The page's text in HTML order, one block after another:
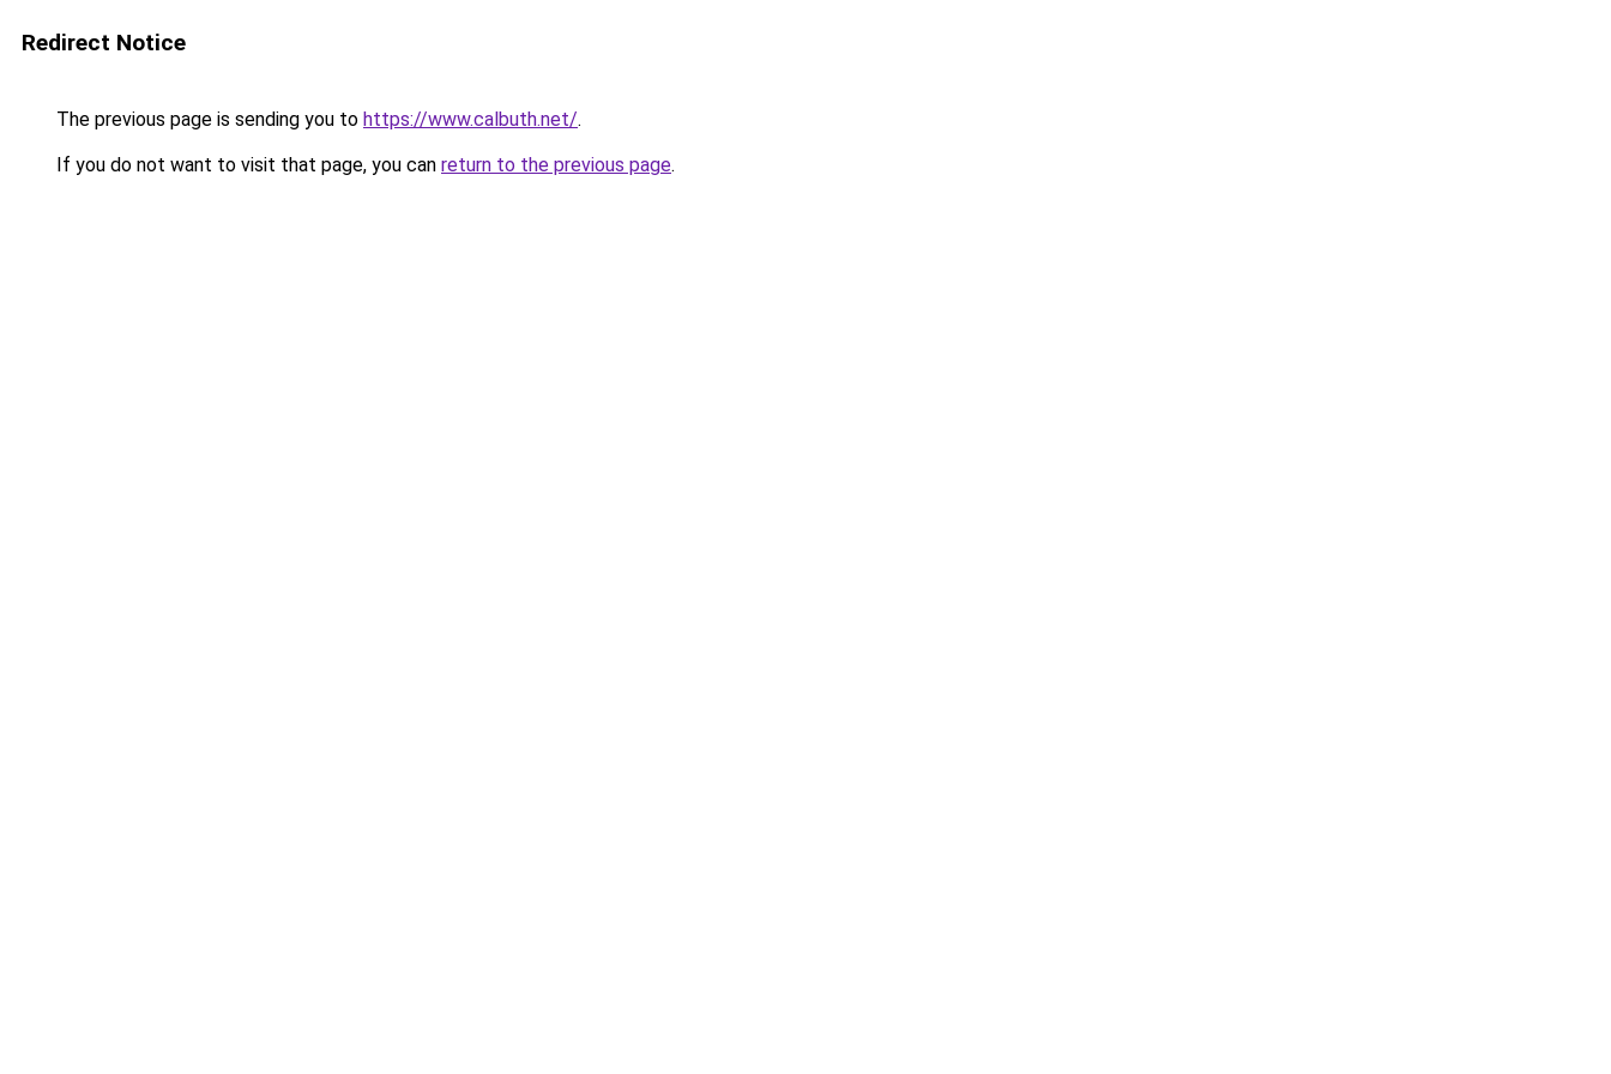
Redirect Notice
The previous page is sending you to https://www.calbuth.net/.
If you do not want to visit that page, you can return to the previous page.